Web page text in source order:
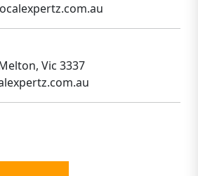
Vic 3337